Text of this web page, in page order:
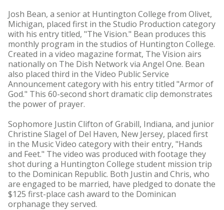
Josh Bean, a senior at Huntington College from Olivet,
Michigan, placed first in the Studio Production category
with his entry titled, "The Vision." Bean produces this
monthly program in the studios of Huntington College.
Created in a video magazine format, The Vision airs
nationally on The Dish Network via Angel One. Bean
also placed third in the Video Public Service
Announcement category with his entry titled "Armor of
God." This 60-second short dramatic clip demonstrates
the power of prayer.
Sophomore Justin Clifton of Grabill, Indiana, and junior
Christine Slagel of Del Haven, New Jersey, placed first
in the Music Video category with their entry, "Hands
and Feet." The video was produced with footage they
shot during a Huntington College student mission trip
to the Dominican Republic. Both Justin and Chris, who
are engaged to be married, have pledged to donate the
$125 first-place cash award to the Dominican
orphanage they served.